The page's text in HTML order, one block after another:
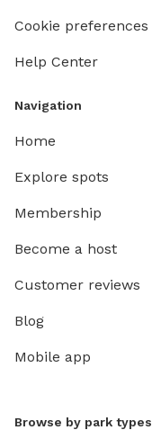
Cookie preferences
Help Center
Navigation
Home
Explore spots
Membership
Become a host
Customer reviews
Blog
Mobile app
Browse by park types